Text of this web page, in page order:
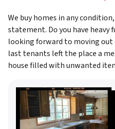
We buy homes in any
statement. Do you have
looking forward to moving out
last tenants left the place a
house filled with unwanted